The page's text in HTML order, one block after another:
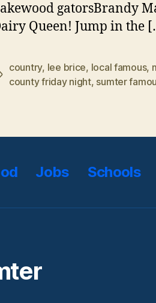
gatorsBrandy
Queen! Jump in the
country, lee brice, local famous,
county friday night, sumter
Jobs Schools